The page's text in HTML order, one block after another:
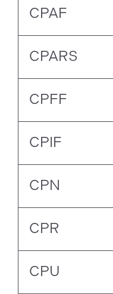
CPAF
CPARS
CPFF
CPIF
CPN
CPR
CPU